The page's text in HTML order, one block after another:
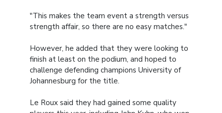
"This makes the team event a strength versus
strength affair, so there are no easy matches."
However, he added that they were looking to
finish at least on the podium, and hoped to
challenge defending champions University of
Johannesburg for the title.
Le Roux said they had gained some quality